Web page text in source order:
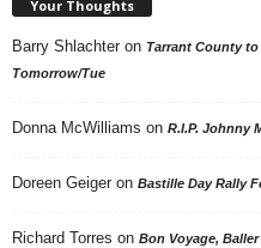
Your Thoughts
Barry Shlachter on Tarrant County
Tomorrow/Tue
Donna McWilliams on R.I.P. Johnny
Doreen Geiger on Bastille Day Rally
Richard Torres on Bon Voyage, Baller